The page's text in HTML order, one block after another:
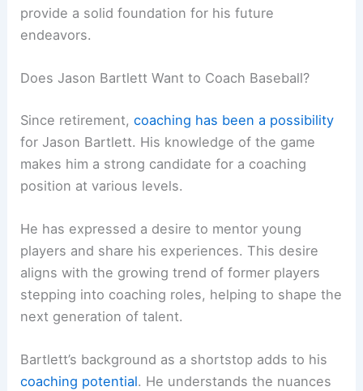
provide a solid foundation for his future
endeavors.
Does Jason Bartlett Want to Coach Baseball?
Since retirement,coaching has been a possibility
for Jason Bartlett. His knowledge of the game
makes him a strong candidate for a coaching
position at various levels.
He has expressed a desire to mentor young
players and share his experiences. This desire
aligns with the growing trend of former players
stepping into coaching roles, helping to shape the
next generation of talent.
Bartlett’s background as a shortstop adds to his
coaching potential. He understands the nuances